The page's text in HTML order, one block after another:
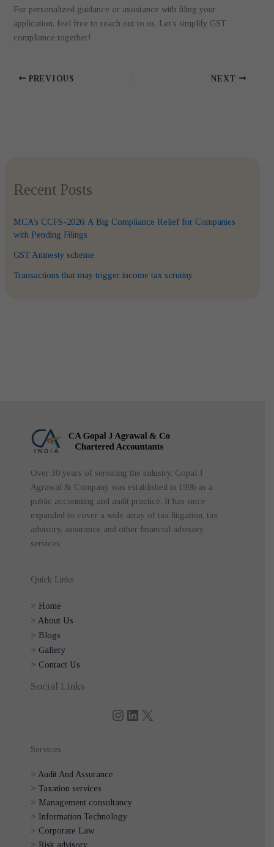
For personalized guidance or assistance with filing your
application, feel free to reach out to us. Let’s simplify GST
compliance together!
PREVIOUS NEXT
Recent Posts
MCA’s CCFS-2026: A Big Compliance Relief for Companies
with Pending Filings
GST Amnesty scheme
Transactions that may trigger income tax scrutiny
Over 30 years of servicing the industry. Gopal J
Agrawal & Company was established in 1996 as a
public accounting and audit practice. It has since
expanded to cover a wide array of tax litigation, tax
advisory, assurance and other financial advisory
services.
Quick Links
> Home
> About Us
> Blogs
> Gallery
> Contact Us
Social Links
Services
> Audit And Assurance
> Taxation services
> Management consultancy
> Information Technology
> Corporate Law
> Risk advisory